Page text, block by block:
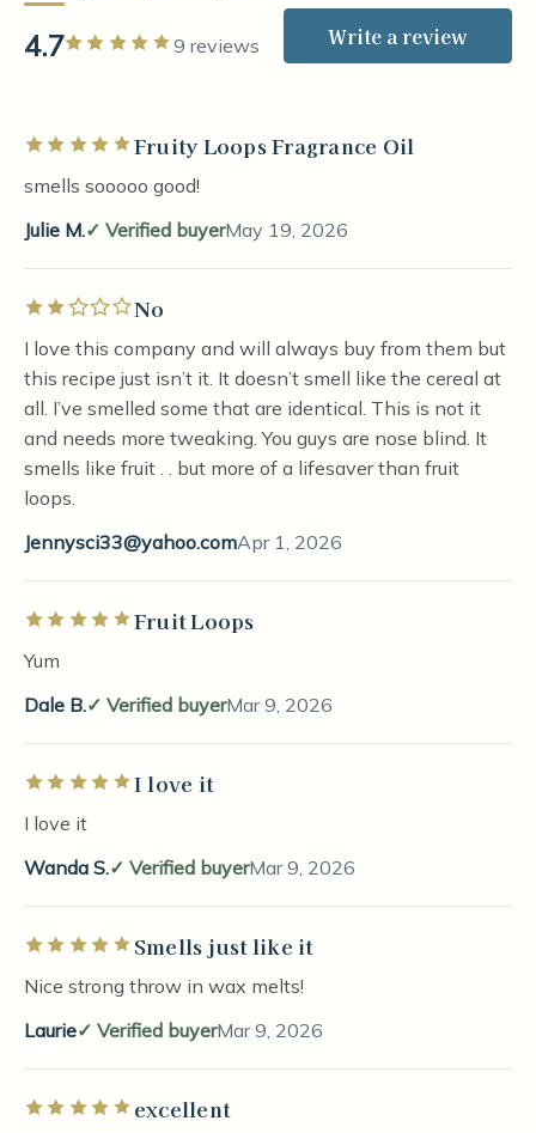
4.7 Rated 5 out of 5 stars
9 reviews Write a review
Rated 5 out of 5 starsFruity Loops Fragrance Oil
smells sooooo good!
Julie M.
Verified buyerMay 19, 2026
Rated 2 out of 5 stars
No
I love this company and will always buy from them but
this recipe just isn’t it. It doesn’t smell like the cereal at
all. I’ve smelled some that are identical. This is not it
and needs more tweaking. You guys are nose blind. It
smells like fruit . . but more of a lifesaver than fruit
loops.
Jennysci33@yahoo.comApr 1, 2026
Rated 5 out of 5 stars
Fruit Loops
Yum
Dale B.
Verified buyerMar 9, 2026
Rated 5 out of 5 stars
I love it
I love it
Wanda S.
Verified buyerMar 9, 2026
Rated 5 out of 5 starsSmells just like it
Nice strong throw in wax melts!
Laurie
Verified buyerMar 9, 2026
Rated 5 out of 5 stars
excellent